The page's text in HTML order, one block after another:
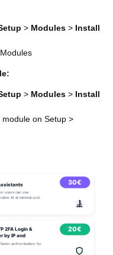
> Modules > Install
> Modules > Install
module on Setup >